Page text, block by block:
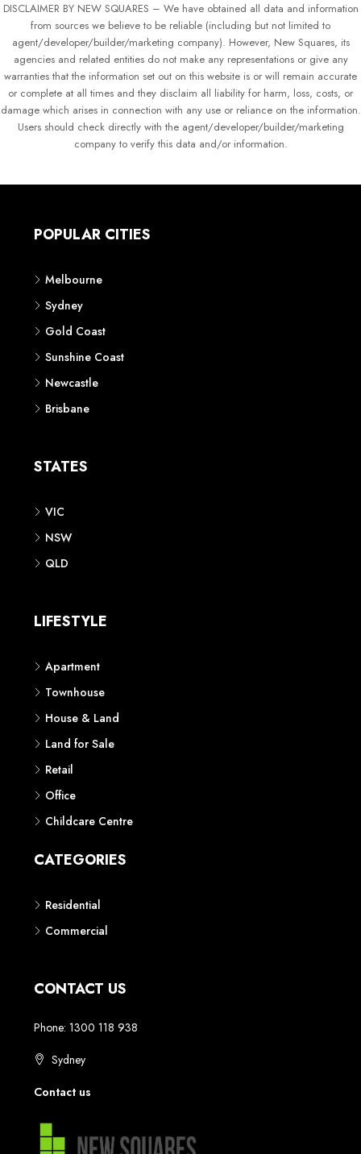
DISCLAIMER BY NEW SQUARES – We have obtained all data and information
from sources we believe to be reliable (including but not limited to
agent/developer/builder/marketing company). However, New Squares, its
agencies and related entities do not make any representations or give any
warranties that the information set out on this website is or will remain accurate
or complete at all times and they disclaim all liability for harm, loss, costs, or
damage which arises in connection with any use or reliance on the information.
Users should check directly with the agent/developer/builder/marketing
company to verify this data and/or information.
POPULAR CITIES
Melbourne
Sydney
Gold Coast
Sunshine Coast
Newcastle
Brisbane
STATES
VIC
NSW
QLD
LIFESTYLE
Apartment
Townhouse
House & Land
Land for Sale
Retail
Office
Childcare Centre
CATEGORIES
Residential
Commercial
CONTACT US
Phone: 1300 118 938
Sydney
Contact us